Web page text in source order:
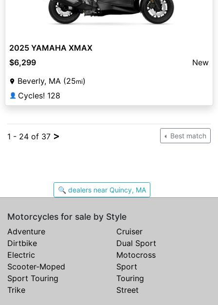
2025 YAMAHA XMAX
$6,299
New
Beverly, MA (25mi)
👤 Cycles! 128
1 - 24 of 37 > Best match
🔍 dealers near Quincy, MA
Motorcycles for sale by Style
Adventure
Cruiser
Dirtbike
Dual Sport
Electric
Motocross
Scooter-Moped
Sport
Sport Touring
Touring
Trike
Street